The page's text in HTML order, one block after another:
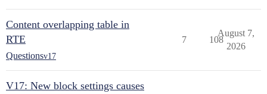
Content overlapping table in
RTE
Questionsv17
7 108
August 7,
2026
V17: New block settings causes